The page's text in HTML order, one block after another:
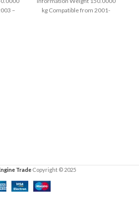
–
kg Compatible from 2001-
Trade Copyright © 2025